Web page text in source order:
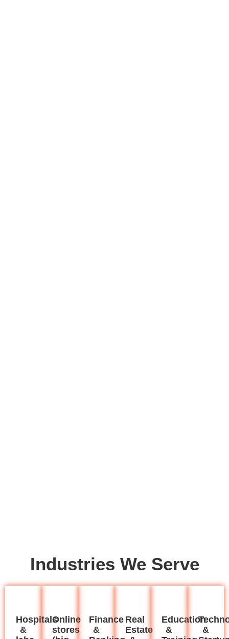
Industries We Serve
Hospitals
&
Online
stores
Finance
&
Real
Estate
Education
&
&